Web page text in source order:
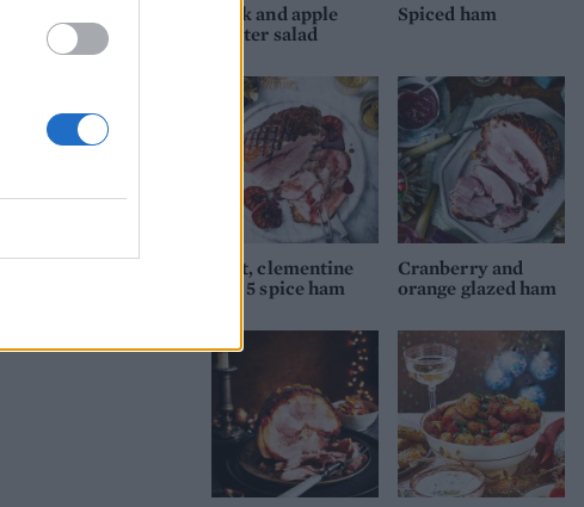
Pork and apple
winter salad
Spiced ham
Port, clementine
and 5 spice ham
Cranberry and
orange glazed ham